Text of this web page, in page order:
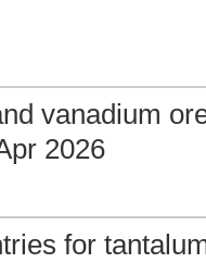
vanadium
2026
for